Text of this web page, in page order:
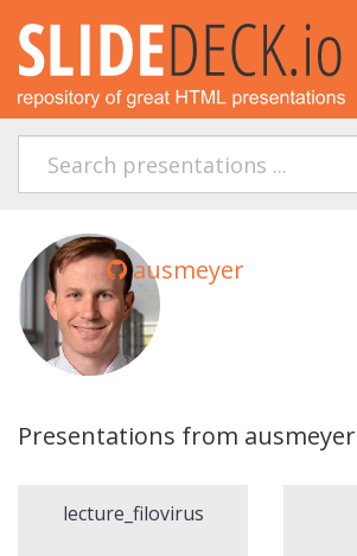
ausmeyer
Presentations from ausmeyer
lecture_filovirus